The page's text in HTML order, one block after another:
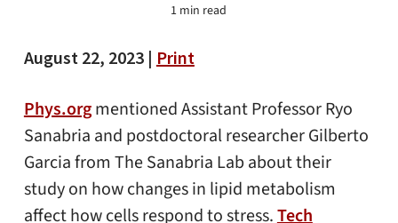
1 min read
August 22, 2023 | Print
Phys.orgmentioned Assistant Professor Ryo
Sanabria and postdoctoral researcher Gilberto
Garcia from The Sanabria Lab about their
study on how changes in lipid metabolism
affect how cells respond to stress.Tech